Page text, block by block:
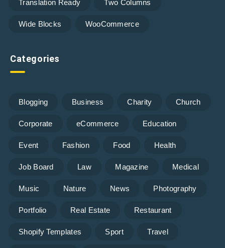
Translation Ready Two Columns
Wide Blocks WooCommerce
Categories
Blogging Business Charity Church
Corporate eCommerce Education
Event Fashion Food Health
Job Board Law Magazine Medical
Music Nature News Photography
Portfolio Real Estate Restaurant
Shopify Templates Sport Travel